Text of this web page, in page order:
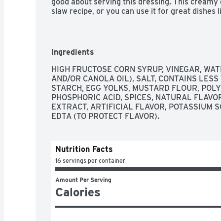
slaw recipe, or you can use it for great dishes
Ingredients
HIGH FRUCTOSE CORN SYRUP, VINEGAR,
AND/OR CANOLA OIL), SALT, CONTAINS
STARCH, EGG YOLKS, MUSTARD FLOUR,
PHOSPHORIC ACID, SPICES, NATURAL
EXTRACT, ARTIFICIAL FLAVOR, POTASSIUM
EDTA (TO PROTECT FLAVOR).
Nutrition Facts
16 servings per container
Amount Per Serving
Calories